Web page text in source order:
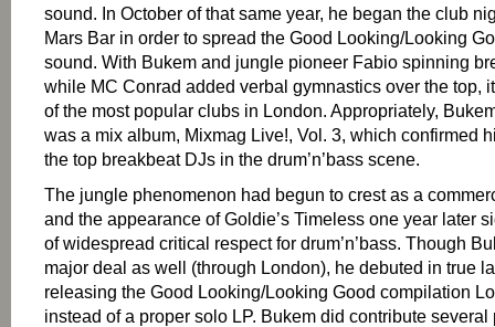
sound. In October of that same year, he began the club
Mars Bar in order to spread the Good Looking/Looking
sound. With Bukem and jungle pioneer Fabio spinning
while MC Conrad added verbal gymnastics over the top,
of the most popular clubs in London. Appropriately,
was a mix album, Mixmag Live!, Vol. 3, which confirmed
the top breakbeat DJs in the drum’n’bass scene.
The jungle phenomenon had begun to crest as a
and the appearance of Goldie’s Timeless one year later
of widespread critical respect for drum’n’bass. Though
major deal as well (through London), he debuted in true
releasing the Good Looking/Looking Good compilation
instead of a proper solo LP. Bukem did contribute